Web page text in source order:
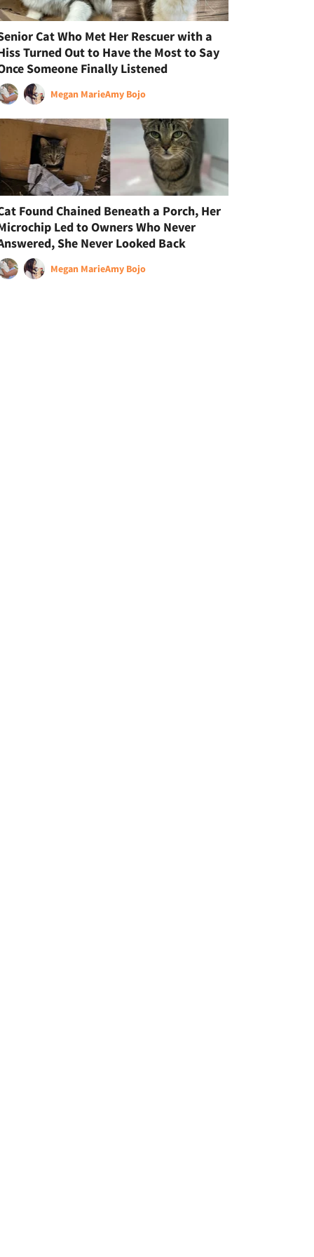
Cat Who Met Her Rescuer with a
Turned Out to Have the Most to Say
Someone Finally Listened
Megan MarieAmy Bojo
Found Chained Beneath a Porch, Her
Led to Owners Who Never
She Never Looked Back
Megan MarieAmy Bojo